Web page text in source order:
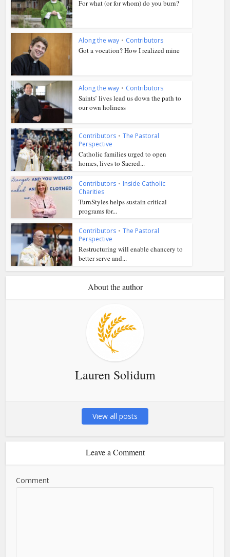
For what (or for whom) do you burn?
Along the way • Contributors
Got a vocation? How I realized mine
Along the way • Contributors
Saints’ lives lead us down the path to
our own holiness
Contributors • The Pastoral
Perspective
Catholic families urged to open
homes, lives to Sacred...
Contributors • Inside Catholic
Charities
TurnStyles helps sustain critical
programs for...
Contributors • The Pastoral
Perspective
Restructuring will enable chancery to
better serve and...
About the author
Lauren Solidum
View all posts
Leave a Comment
Comment